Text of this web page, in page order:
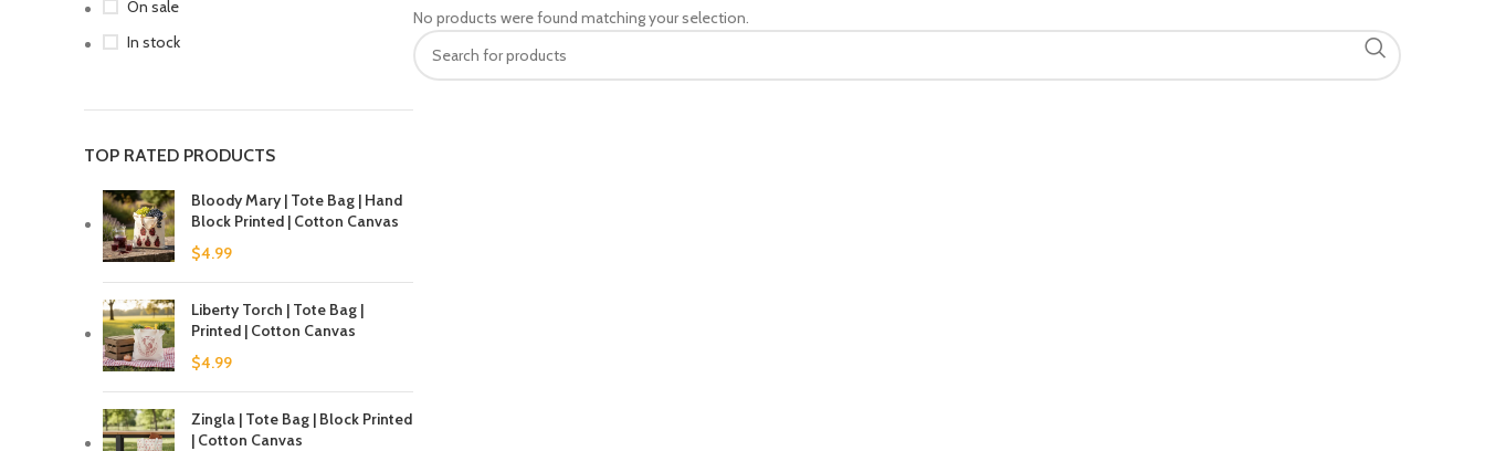
On sale
In stock
TOP RATED PRODUCTS
Bloody Mary | Tote Bag | Hand
Block Printed | Cotton Canvas
$4.99
Liberty Torch | Tote Bag |
Printed | Cotton Canvas
$4.99
Zingla | Tote Bag | Block Printed
| Cotton Canvas
No products were found matching your selection.